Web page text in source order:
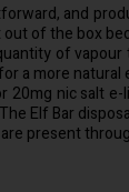
and
of the box
of
a more
nic salt
Elf Bar
present